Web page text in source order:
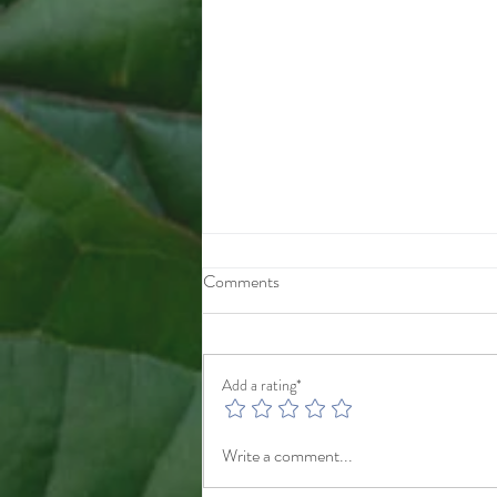
10/1/25
After checkout you will be taken to
Comments
Add a rating*
Write a comment...